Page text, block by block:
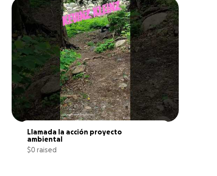
Llamada la acción proyecto
ambiental
$0 raised